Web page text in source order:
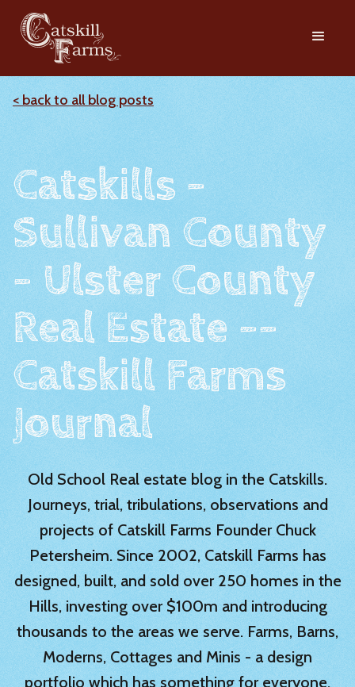
< back to all blog posts
Catskills -
Sullivan County
- Ulster County
Real Estate --
Catskill Farms
Journal
Old School Real estate blog in the Catskills.
Journeys, trial, tribulations, observations and
projects of Catskill Farms Founder Chuck
Petersheim. Since 2002, Catskill Farms has
designed, built, and sold over 250 homes in the
Hills, investing over $100m and introducing
thousands to the areas we serve. Farms, Barns,
Moderns, Cottages and Minis - a design
portfolio which has something for everyone.